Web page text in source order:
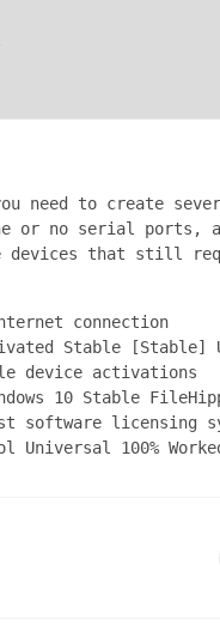
need to create
or no serial ports,
devices that
connection
Stable [Stable]
device activations
10 Stable
software licensing
100%